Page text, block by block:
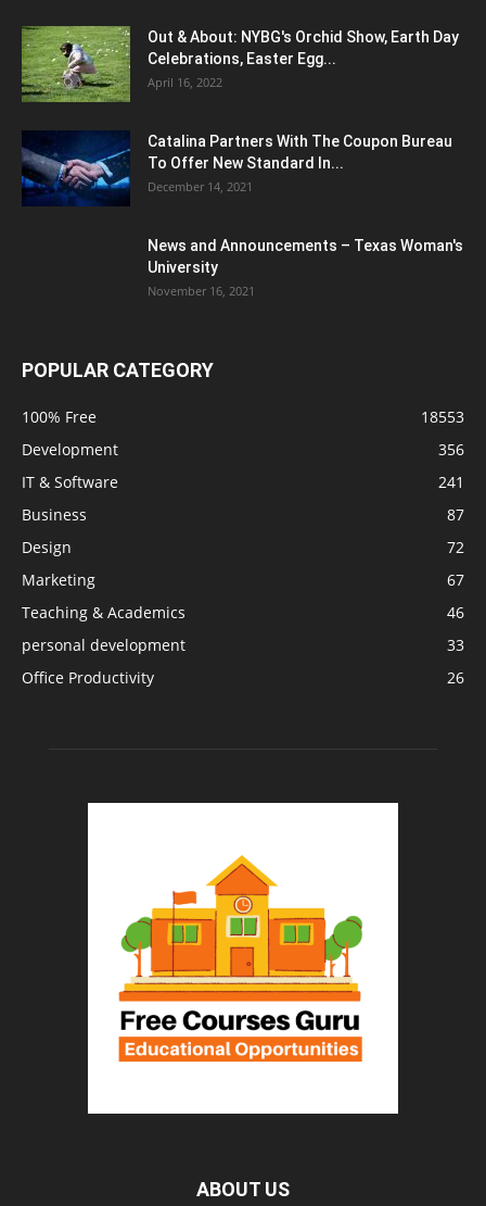
Out & About: NYBG's Orchid Show, Earth Day
Celebrations, Easter Egg...
April 16, 2022
Catalina Partners With The Coupon Bureau
To Offer New Standard In...
December 14, 2021
News and Announcements – Texas Woman's
University
November 16, 2021
POPULAR CATEGORY
100% Free
18553
Development
356
IT & Software
241
Business
87
Design
72
Marketing
67
Teaching & Academics
46
personal development
33
Office Productivity
26
ABOUT US